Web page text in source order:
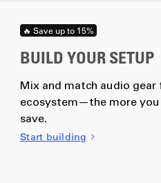
🔥 Save up to 15%
BUILD YOUR SETUP
Mix and match audio gear
ecosystem—the more you
save.
Start building